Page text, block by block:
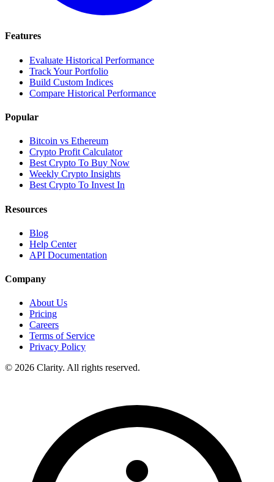
Features
Evaluate Historical Performance
Track Your Portfolio
Build Custom Indices
Compare Historical Performance
Popular
Bitcoin vs Ethereum
Crypto Profit Calculator
Best Crypto To Buy Now
Weekly Crypto Insights
Best Crypto To Invest In
Resources
Blog
Help Center
API Documentation
Company
About Us
Pricing
Careers
Terms of Service
Privacy Policy
© 2026 Clarity. All rights reserved.